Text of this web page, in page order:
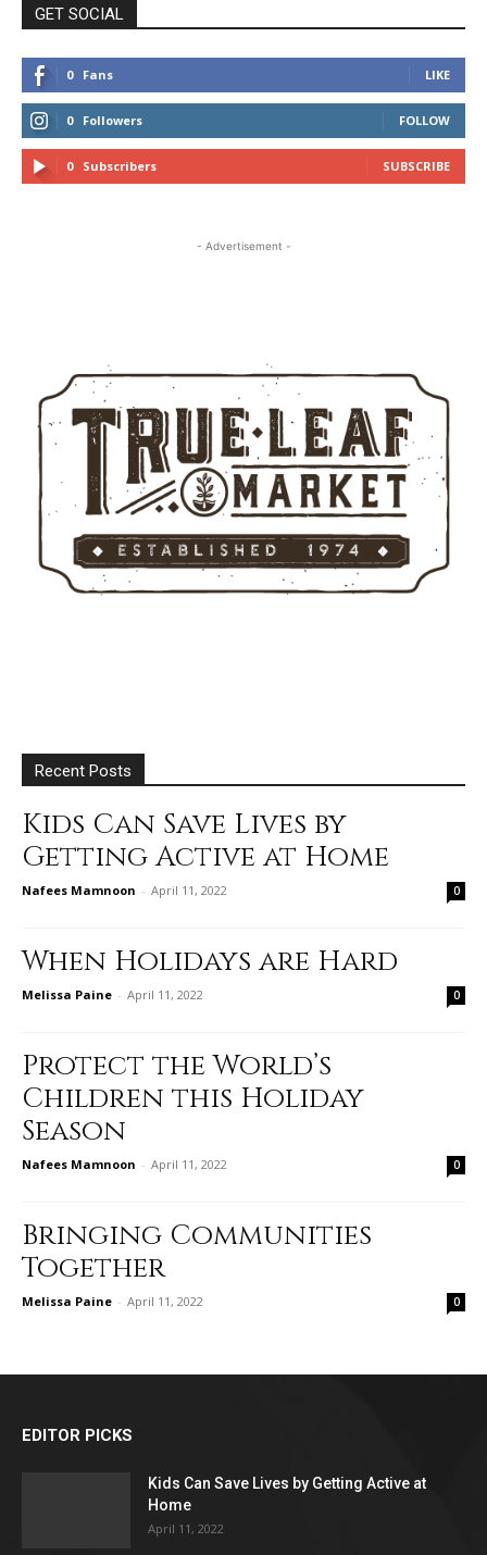
GET SOCIAL
0 Fans LIKE
0 Followers FOLLOW
0 Subscribers SUBSCRIBE
- Advertisement -
Recent Posts
Kids Can Save Lives by
Getting Active at Home
Nafees Mamnoon - April 11, 2022 0
When Holidays are Hard
Melissa Paine - April 11, 2022 0
Protect the World’s
Children this Holiday
Season
Nafees Mamnoon - April 11, 2022 0
Bringing Communities
Together
Melissa Paine - April 11, 2022 0
EDITOR PICKS
Kids Can Save Lives by Getting Active at
Home
April 11, 2022